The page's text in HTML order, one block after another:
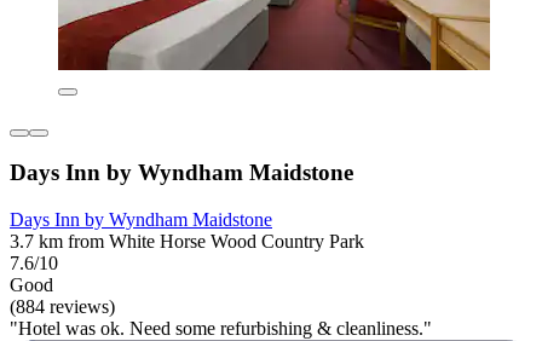
Days Inn by Wyndham Maidstone
Days Inn by Wyndham Maidstone
3.7 km from White Horse Wood Country Park
7.6/10
Good
(884 reviews)
"Hotel was ok. Need some refurbishing & cleanliness."